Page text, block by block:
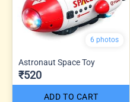
6 photos
Astronaut Space Toy
₹520
ADD TO CART